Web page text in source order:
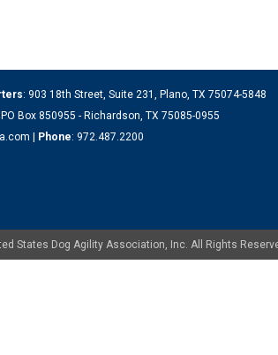
: 903 18th Street, Suite 231, Plano, TX 75074-5848
PO Box 850955 - Richardson, TX 75085-0955
| Phone: 972.487.2200
States Dog Agility Association, Inc. All Rights